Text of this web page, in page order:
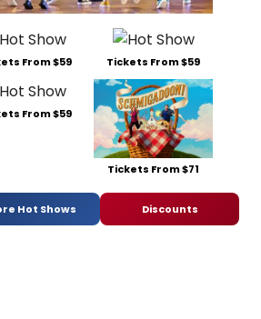
From $59 Tickets From $59
From $59
Tickets From $71
Hot Shows Discounts